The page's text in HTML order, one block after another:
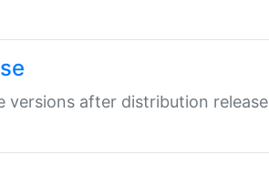
versions after distribution release